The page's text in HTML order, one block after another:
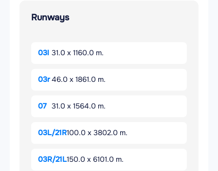
Runways
03l 31.0 x 1160.0 m.
03r46.0 x 1861.0 m.
07 31.0 x 1564.0 m.
03L/21R100.0 x 3802.0 m.
03R/21L150.0 x 6101.0 m.